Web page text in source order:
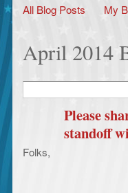
All Blog Posts
My
April 2014
Please
standoff
Folks,